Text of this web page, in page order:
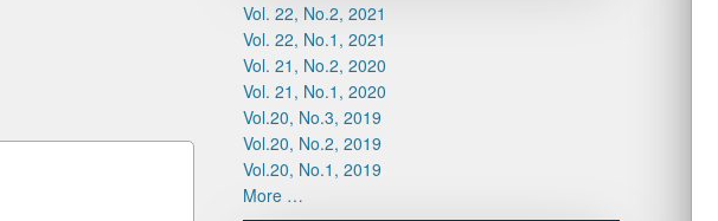
Vol. 22, No.2, 2021
Vol. 22, No.1, 2021
Vol. 21, No.2, 2020
Vol. 21, No.1, 2020
Vol.20, No.3, 2019
Vol.20, No.2, 2019
Vol.20, No.1, 2019
More …